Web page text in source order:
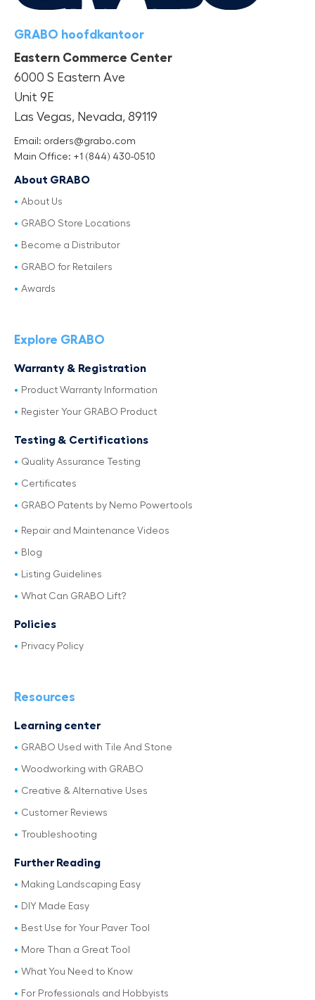
GRABO hoofdkantoor
Eastern Commerce Center
6000 S Eastern Ave
Unit 9E
Las Vegas, Nevada, 89119
Email: orders@grabo.com
Main Office: +1 (844) 430-0510
About GRABO
About Us
GRABO Store Locations
Become a Distributor
GRABO for Retailers
Awards
Explore GRABO
Warranty & Registration
Product Warranty Information
Register Your GRABO Product
Testing & Certifications
Quality Assurance Testing
Certificates
GRABO Patents by Nemo Powertools
Repair and Maintenance Videos
Blog
Listing Guidelines
What Can GRABO Lift?
Policies
Privacy Policy
Resources
Learning center
GRABO Used with Tile And Stone
Woodworking with GRABO
Creative & Alternative Uses
Customer Reviews
Troubleshooting
Further Reading
Making Landscaping Easy
DIY Made Easy
Best Use for Your Paver Tool
More Than a Great Tool
What You Need to Know
For Professionals and Hobbyists